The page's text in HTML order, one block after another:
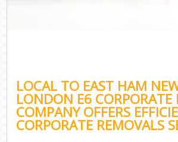
LOCAL TO EAST HAM
LONDON E6 CORPORATE
COMPANY OFFERS
CORPORATE REMOVALS